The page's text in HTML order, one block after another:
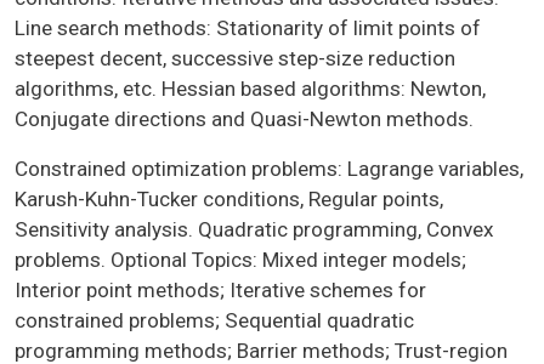
Line search methods: Stationarity of limit points of
steepest decent, successive step-size reduction
algorithms, etc. Hessian based algorithms: Newton,
Conjugate directions and Quasi-Newton methods.
Constrained optimization problems: Lagrange variables,
Karush-Kuhn-Tucker conditions, Regular points,
Sensitivity analysis. Quadratic programming, Convex
problems. Optional Topics: Mixed integer models;
Interior point methods; Iterative schemes for
constrained problems; Sequential quadratic
programming methods; Barrier methods; Trust-region